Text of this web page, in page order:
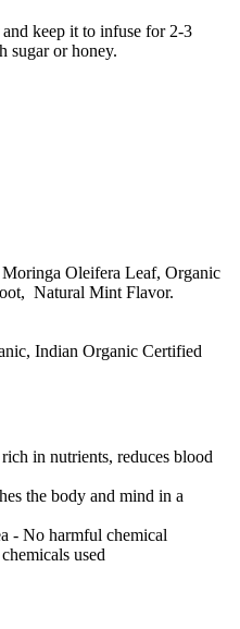
keep it to infuse for 2-3
sugar or honey.
Oleifera Leaf, Organic
Natural Mint Flavor.
Indian Organic Certified
in nutrients, reduces blood
the body and mind in a
- No harmful chemical
used